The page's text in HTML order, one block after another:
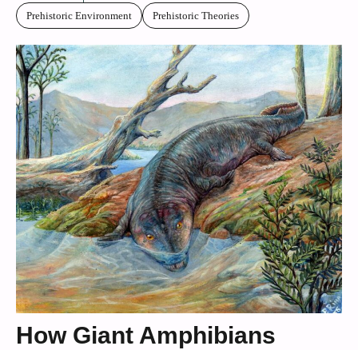
Prehistoric Environment Prehistoric Theories
How Giant Amphibians